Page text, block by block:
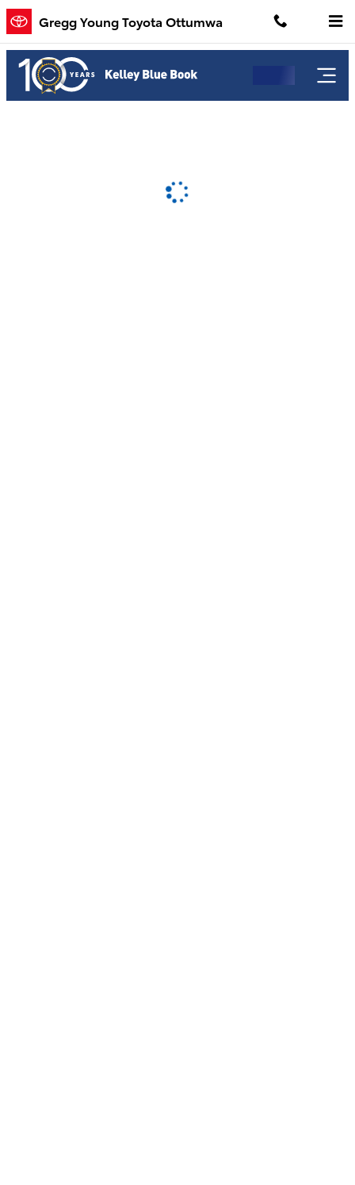
Skip to main content
Gregg Young Toyota Ottumwa
Gregg Young Toyota Ottumwa